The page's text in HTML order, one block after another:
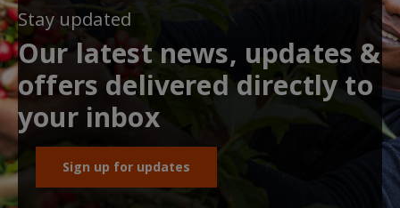
Stay updated
Our latest news, updates &
offers delivered directly to
your inbox
Sign up for updates